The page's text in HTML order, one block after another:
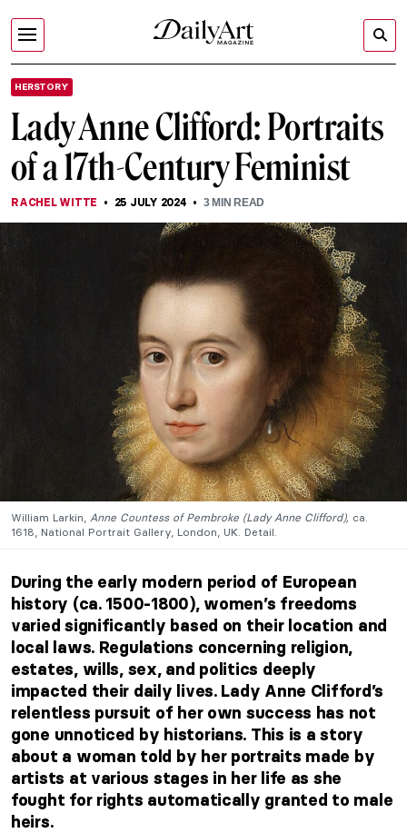
HERSTORY
Lady Anne Clifford: Portraits
of a 17th-Century Feminist
RACHEL WITTE 25 JULY 2024 3MIN READ
William Larkin, Anne Countess of Pembroke (Lady Anne Clifford), ca.
1618, National Portrait Gallery, London, UK. Detail.
During the early modern period of European
history (ca. 1500-1800), women’s freedoms
varied significantly based on their location and
local laws. Regulations concerning religion,
estates, wills, sex, and politics deeply
impacted their daily lives. Lady Anne Clifford’s
relentless pursuit of her own success has not
gone unnoticed by historians. This is a story
about a woman told by her portraits made by
artists at various stages in her life as she
fought for rights automatically granted to male
heirs.